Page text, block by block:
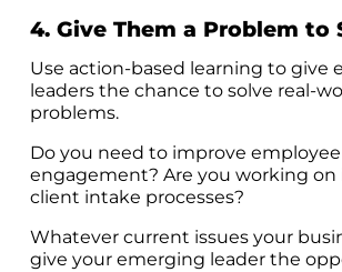
4. Give Them a Problem to
Use action-based learning to give
leaders the chance to solve real-
problems.
Do you need to improve employee
engagement? Are you working
client intake processes?
Whatever current issues your
give your emerging leader the